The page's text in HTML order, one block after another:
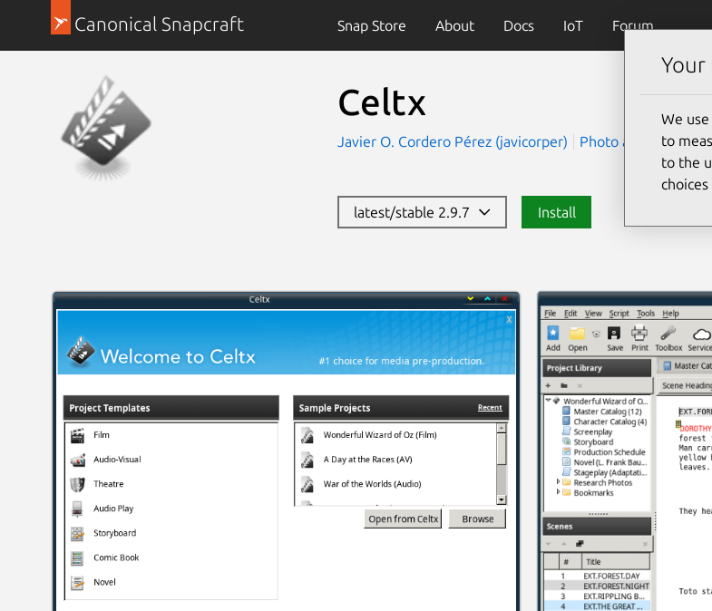
Canonical Snapcraft Snap Store About Docs IoT Forum
Celtx
Javier O. Cordero Pérez (javicorper) Photo and Video
latest/stable 2.9.7 Install
We
to
to the